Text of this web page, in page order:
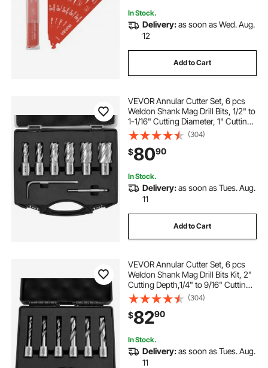
In Stock.
Delivery:as soon as Wed. Aug.
12
Add to Cart
VEVOR Annular Cutter Set, 6 pcs
Weldon Shank Mag Drill Bits, 1/2" to
1-1/16" Cutting Diameter, 1" Cutting
Depth, M2AL High-Speed Steel,
with Pilot Pin and Portable Case, for
Using with Magnetic Drills
(304)
$8090
In Stock.
Delivery:as soon as Tues. Aug.
11
Add to Cart
VEVOR Annular Cutter Set, 6 pcs
Weldon Shank Mag Drill Bits Kit, 2"
Cutting Depth,1/4" to 9/16" Cutting
Diameter, HSS, 6 Drill Bits with
Plastic Case, for Magnetic Drills,
Steel, Aluminum, Copper
(304)
$8290
In Stock.
Delivery:as soon as Tues. Aug.
11